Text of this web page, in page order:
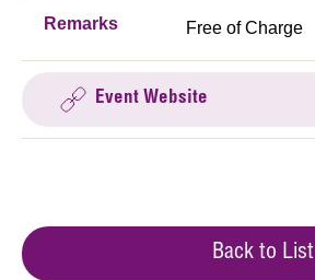
Remarks Free of Charge
Event Website
Back to List